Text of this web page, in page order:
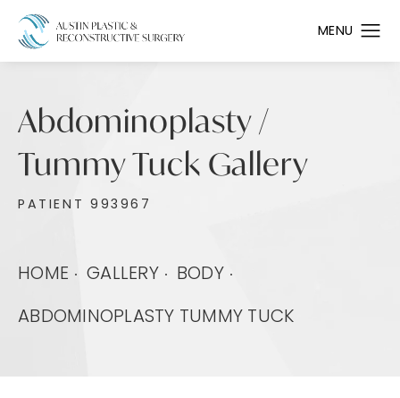
Abdominoplasty /
Tummy Tuck Gallery
PATIENT 993967
HOME GALLERY BODY
ABDOMINOPLASTY TUMMY TUCK